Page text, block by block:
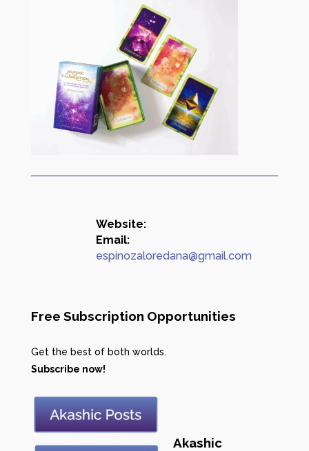
Website:
Email:
espinozaloredana@gmail.com
Free Subscription Opportunities
Get the best of both worlds.
Subscribe now!
Akashic